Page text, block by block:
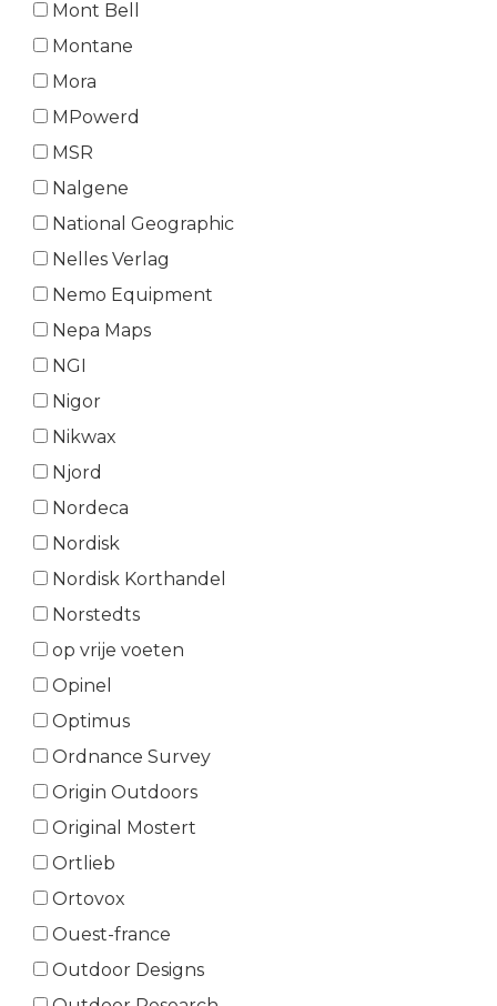
Mont Bell
Montane
Mora
MPowerd
MSR
Nalgene
National Geographic
Nelles Verlag
Nemo Equipment
Nepa Maps
NGI
Nigor
Nikwax
Njord
Nordeca
Nordisk
Nordisk Korthandel
Norstedts
op vrije voeten
Opinel
Optimus
Ordnance Survey
Origin Outdoors
Original Mostert
Ortlieb
Ortovox
Ouest-france
Outdoor Designs